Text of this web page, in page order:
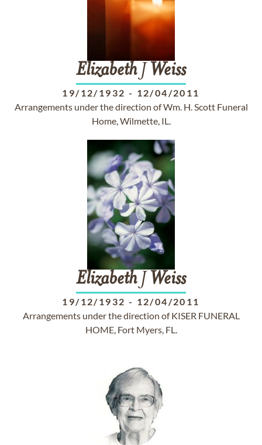
ElizabethJ Weiss
19/12/1932 - 12/04/2011
Arrangements under the direction of Wm. H. Scott Funeral
Home, Wilmette, IL.
ElizabethJ Weiss
19/12/1932 - 12/04/2011
Arrangements under the direction of KISER FUNERAL
HOME, Fort Myers, FL.